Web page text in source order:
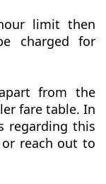
limit then
charged for
from the
fare table. In
regarding this
reach out to